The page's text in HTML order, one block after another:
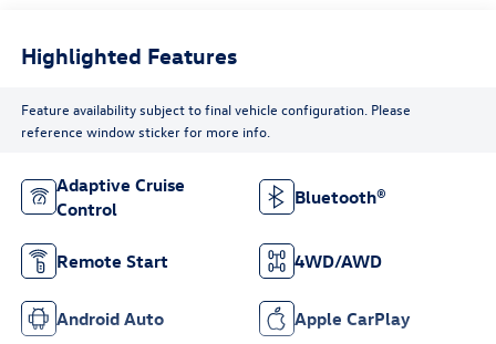
Highlighted Features
Feature availability subject to final vehicle configuration. Please
reference window sticker for more info.
Adaptive Cruise
Control
Bluetooth®
Remote Start 4WD/AWD
Android Auto Apple CarPlay